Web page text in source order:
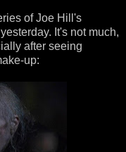
of Joe Hill's
It's not much,
after seeing
up: